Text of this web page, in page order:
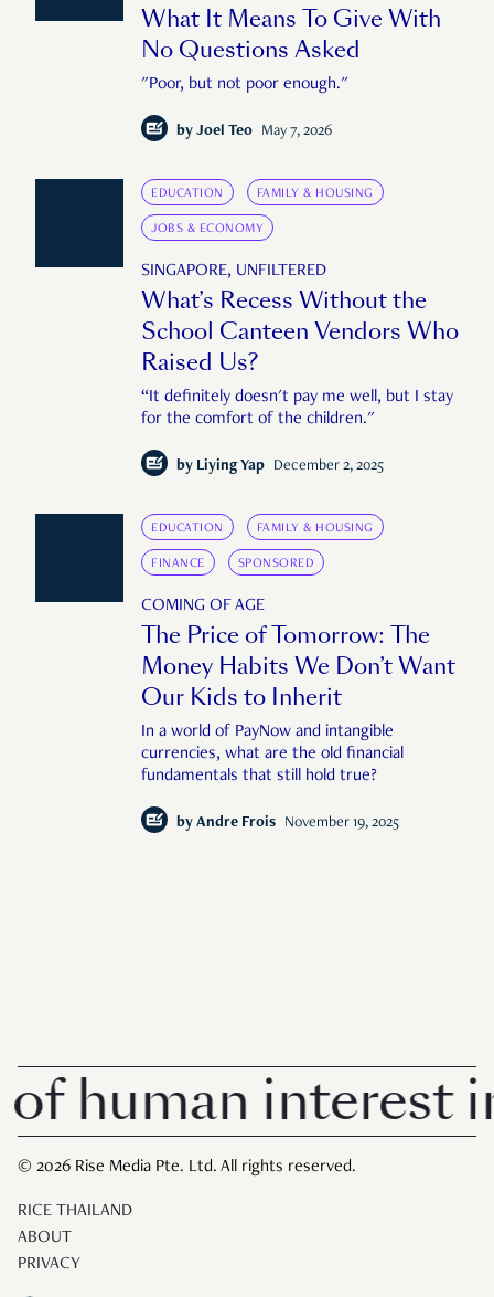
What It Means To Give With
No Questions Asked
"Poor, but not poor enough."
by Joel Teo May 7, 2026
EDUCATION FAMILY & HOUSING
JOBS & ECONOMY
SINGAPORE, UNFILTERED
What’s Recess Without the
School Canteen Vendors Who
Raised Us?
“It definitely doesn't pay me well, but I stay
for the comfort of the children."
by Liying Yap December 2, 2025
EDUCATION FAMILY & HOUSING
FINANCE SPONSORED
COMING OF AGE
The Price of Tomorrow: The
Money Habits We Don’t Want
Our Kids to Inherit
In a world of PayNow and intangible
currencies, what are the old financial
fundamentals that still hold true?
by Andre Frois November 19, 2025
interest in
© 2026 Rise Media Pte. Ltd. All rights reserved.
RICE THAILAND
ABOUT
PRIVACY